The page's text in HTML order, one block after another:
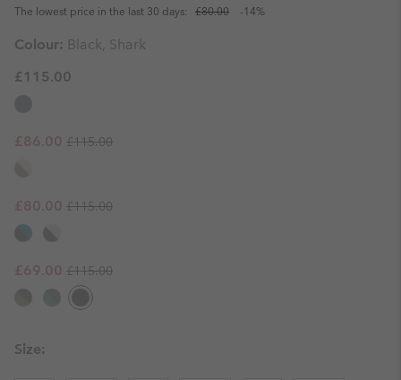
The lowest price in the last 30 days: £80.00 -14%
Colour: Black, Shark
£115.00
Sale price:
£86.00 Regular price:
£115.00
Sale price:
£80.00 Regular price:
£115.00
Sale price:
£69.00 Regular price:
£115.00
Size: